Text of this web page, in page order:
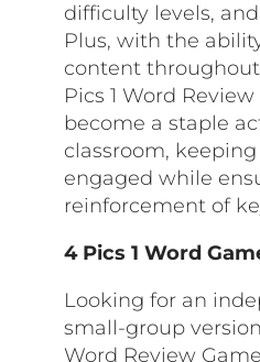
difficulty levels,
Plus, with the
content
Pics 1 Word
become a staple
classroom,
engaged while
reinforcement of
4 Pics 1 Word
Looking for an
small-group
Word Review